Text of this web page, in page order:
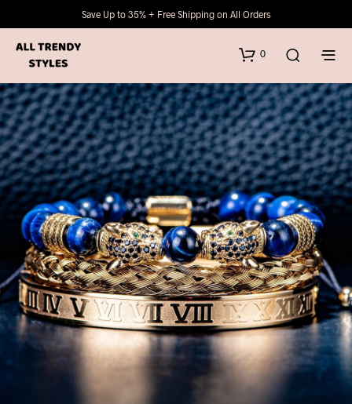
Save Up to 35% + Free Shipping on All Orders
0